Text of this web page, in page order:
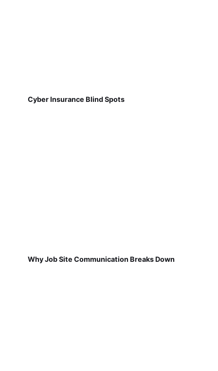
Cyber Insurance Blind Spots
Why Job Site Communication Breaks Down